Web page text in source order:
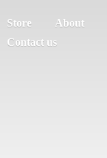
Store About
Contact us